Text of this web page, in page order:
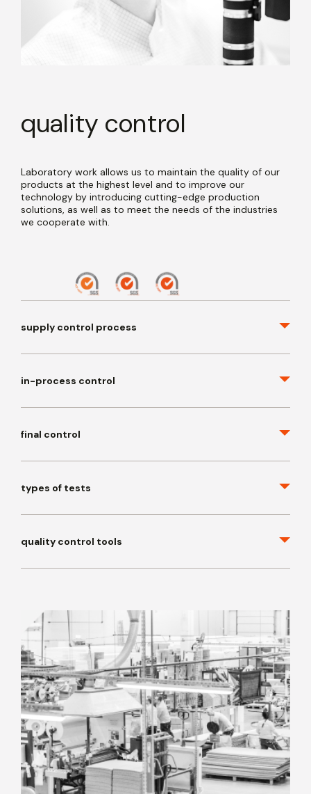
quality control
Laboratory work allows us to maintain the quality of our
products at the highest level and to improve our
technology by introducing cutting-edge production
solutions, as well as to meet the needs of the industries
we cooperate with.
supply control process
in-process control
final control
types of tests
quality control tools